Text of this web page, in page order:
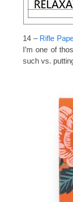
14 – Rifle
I’m one of
such vs.